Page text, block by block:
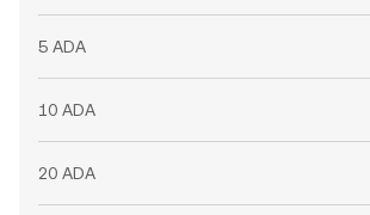
5 ADA
10 ADA
20 ADA